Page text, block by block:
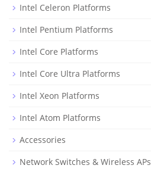
Intel Celeron Platforms
Intel Pentium Platforms
Intel Core Platforms
Intel Core Ultra Platforms
Intel Xeon Platforms
Intel Atom Platforms
Accessories
Network Switches & Wireless APs